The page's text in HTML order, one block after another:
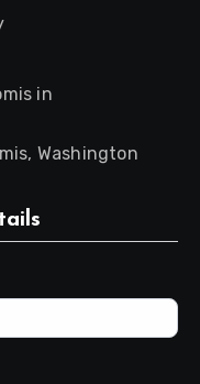
in
Washington